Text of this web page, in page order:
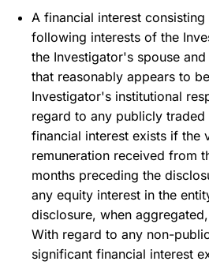
A financial interest
following interests of the
the Investigator's spouse
that reasonably appears to
Investigator's institutional
regard to any publicly
financial interest exists if the
remuneration received from
months preceding the
any equity interest in the
disclosure, when
With regard to any non-
significant financial interest